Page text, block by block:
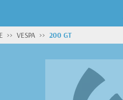
VESPA 200 GT